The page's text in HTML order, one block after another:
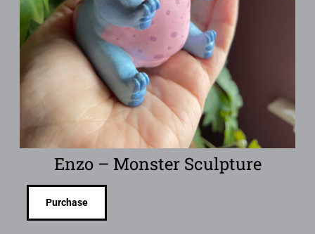
Enzo – Monster Sculpture
Purchase